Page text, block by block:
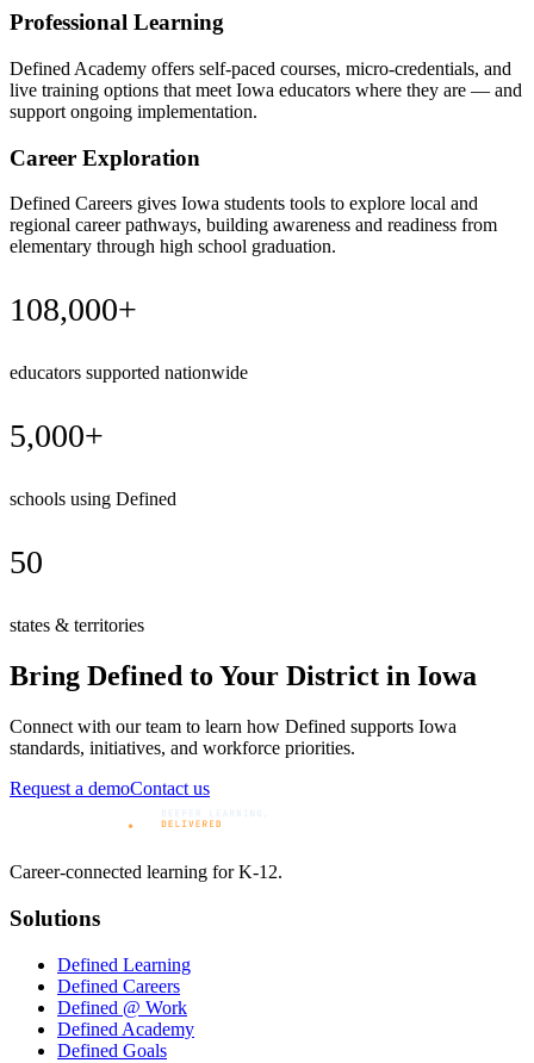
Professional Learning
Defined Academy offers self-paced courses, micro-credentials, and
live training options that meet Iowa educators where they are — and
support ongoing implementation.
Career Exploration
Defined Careers gives Iowa students tools to explore local and
regional career pathways, building awareness and readiness from
elementary through high school graduation.
108,000+
educators supported nationwide
5,000+
schools using Defined
50
states & territories
Bring Defined to Your District in Iowa
Connect with our team to learn how Defined supports Iowa
standards, initiatives, and workforce priorities.
Request a demoContact us
Career-connected learning for K-12.
Solutions
Defined Learning
Defined Careers
Defined @ Work
Defined Academy
Defined Goals